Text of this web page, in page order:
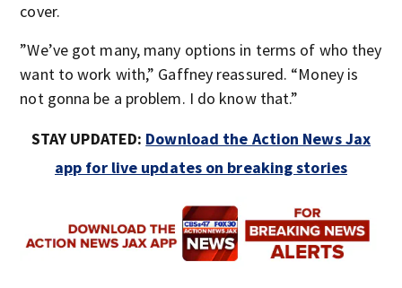
cover.
”We’ve got many, many options in terms of who they
want to work with,” Gaffney reassured. “Money is
not gonna be a problem. I do know that.”
STAY UPDATED: Download the Action News Jax
app for live updates on breaking stories